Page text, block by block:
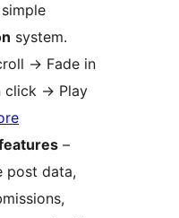
system.
→ Fade in
click → Play
–
post data,